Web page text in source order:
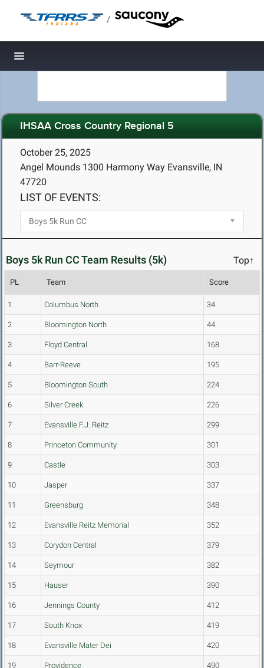
/
Toggle navigation
IHSAA Cross Country Regional 5
October 25, 2025
Angel Mounds 1300 Harmony Way Evansville, IN
47720
LIST OF EVENTS:
Boys 5k Run CC Team Results (5k) Top↑
PL Team Score
1 Columbus North 34
2 Bloomington North 44
3 Floyd Central 168
4 Barr-Reeve 195
5 Bloomington South 224
6 Silver Creek 226
7 Evansville F.J. Reitz 299
8 Princeton Community 301
9 Castle 303
10 Jasper 337
11 Greensburg 348
12 Evansville Reitz Memorial 352
13 Corydon Central 379
14 Seymour 382
15 Hauser 390
16 Jennings County 412
17 South Knox 419
18 Evansville Mater Dei 420
19 Providence 490